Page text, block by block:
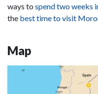
ways to spend two weeks
the best time to visit
Map